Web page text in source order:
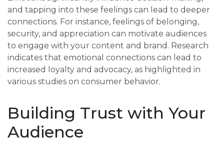
and tapping into these feelings can lead to deeper
connections. For instance, feelings of belonging,
security, and appreciation can motivate audiences
to engage with your content and brand. Research
indicates that emotional connections can lead to
increased loyalty and advocacy, as highlighted in
various studies on consumer behavior.
Building Trust with Your
Audience